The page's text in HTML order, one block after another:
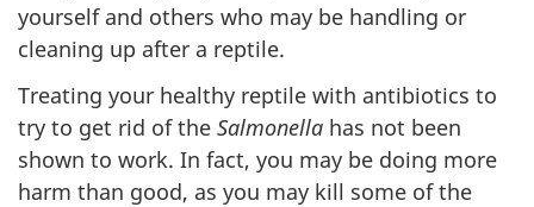
yourself and others who may be handling or
cleaning up after a reptile.
Treating your healthy reptile with antibiotics to
try to get rid of the Salmonella has not been
shown to work. In fact, you may be doing more
harm than good, as you may kill some of the